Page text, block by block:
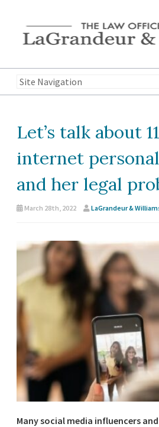
Let’s talk about
internet
and her legal
March 28th, 2022 LaGrandeur &
Many social media influencers